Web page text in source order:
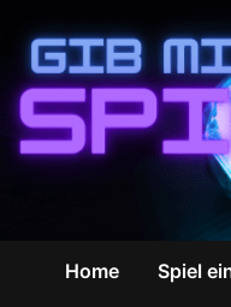
Inhalt
springen
Home Spiel